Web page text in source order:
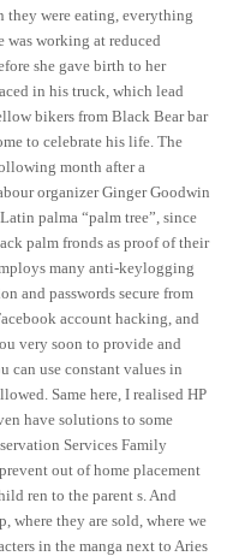
they were eating, everything
was working at reduced
she gave birth to her
in his truck, which lead
bikers from Black Bear bar
to celebrate his life. The
month after a
organizer Ginger Goodwin
palma “palm tree”, since
palm fronds as proof of their
many anti-keylogging
and passwords secure from
account hacking, and
very soon to provide and
can use constant values in
Same here, I realised HP
have solutions to some
Services Family
out of home placement
ren to the parent s. And
where they are sold, where we
in the manga next to Aries